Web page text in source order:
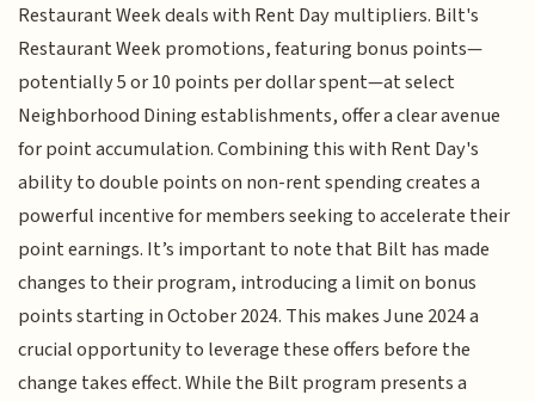
Restaurant Week deals with Rent Day multipliers. Bilt's
Restaurant Week promotions, featuring bonus points—
potentially 5 or 10 points per dollar spent—at select
Neighborhood Dining establishments, offer a clear avenue
for point accumulation. Combining this with Rent Day's
ability to double points on non-rent spending creates a
powerful incentive for members seeking to accelerate their
point earnings. It’s important to note that Bilt has made
changes to their program, introducing a limit on bonus
points starting in October 2024. This makes June 2024 a
crucial opportunity to leverage these offers before the
change takes effect. While the Bilt program presents a